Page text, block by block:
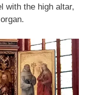
with the high altar,